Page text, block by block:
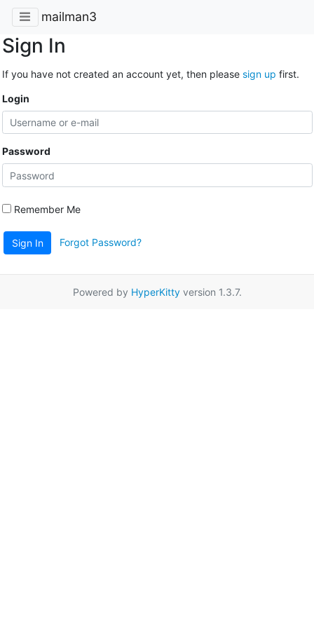
mailman3
Sign In
If you have not created an account yet, then please sign up first.
Login
Password
Remember Me
Sign In Forgot Password?
Powered by HyperKittyversion 1.3.7.